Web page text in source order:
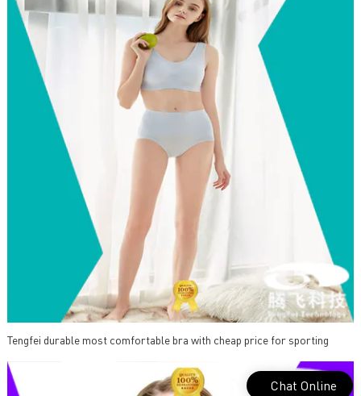
Tengfei durable most comfortable bra with cheap price for sporting
Chat Online